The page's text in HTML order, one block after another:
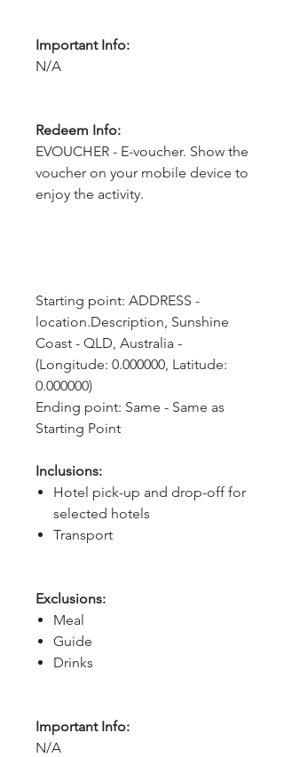
Important Info:
N/A
Redeem Info:
EVOUCHER - E-voucher. Show the
voucher on your mobile device to
enjoy the activity.
Starting point: ADDRESS -
location.Description, Sunshine
Coast - QLD, Australia -
(Longitude: 0.000000, Latitude:
0.000000)
Ending point: Same - Same as
Starting Point
Inclusions:
Hotel pick-up and drop-off for
selected hotels
Transport
Exclusions:
Meal
Guide
Drinks
Important Info:
N/A